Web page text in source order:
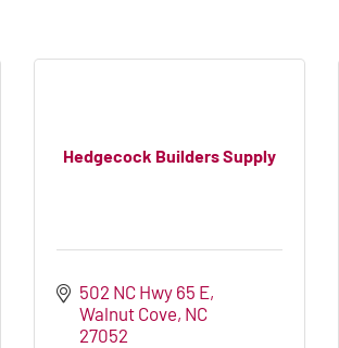
Hedgecock Builders Supply
502 NC Hwy 65 E
Walnut Cove NC
27052